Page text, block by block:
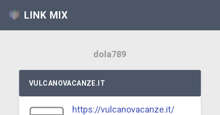
LINK MIX
dola789
VULCANOVACANZE.IT
https://vulcanovacanze.it/